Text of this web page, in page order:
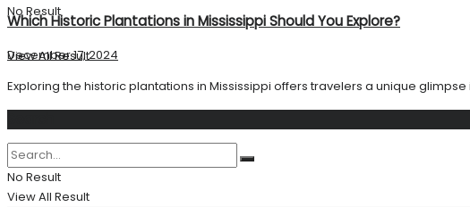
No Result
View All Result
Which Historic Plantations in Mississippi Should You Explore?
December 17, 2024
Exploring the historic plantations in Mississippi offers travelers a unique
No Result
View All Result